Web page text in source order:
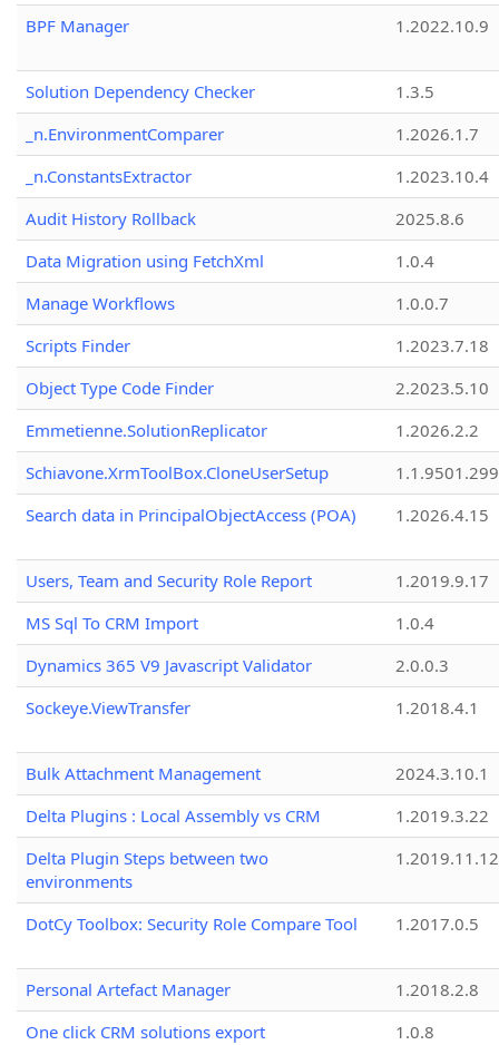
BPF Manager
1.2022.10.9
Solution Dependency Checker
1.3.5
_n.EnvironmentComparer
1.2026.1.7
_n.ConstantsExtractor
1.2023.10.4
Audit History Rollback
2025.8.6
Data Migration using FetchXml
1.0.4
Manage Workflows
1.0.0.7
Scripts Finder
1.2023.7.18
Object Type Code Finder
2.2023.5.10
Emmetienne.SolutionReplicator
1.2026.2.2
Schiavone.XrmToolBox.CloneUserSetup
Search data in PrincipalObjectAccess (POA)
1.2026.4.15
Users, Team and Security Role Report
1.2019.9.17
MS Sql To CRM Import
1.0.4
Dynamics 365 V9 Javascript Validator
2.0.0.3
Sockeye.ViewTransfer
1.2018.4.1
Bulk Attachment Management
2024.3.10.1
Delta Plugins : Local Assembly vs CRM
1.2019.3.22
Delta Plugin Steps between two
environments
1.2019.11.12
DotCy Toolbox: Security Role Compare Tool 1.2017.0.5
Personal Artefact Manager
1.2018.2.8
One click CRM solutions export
1.0.8